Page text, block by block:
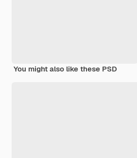
You might also like these PSD